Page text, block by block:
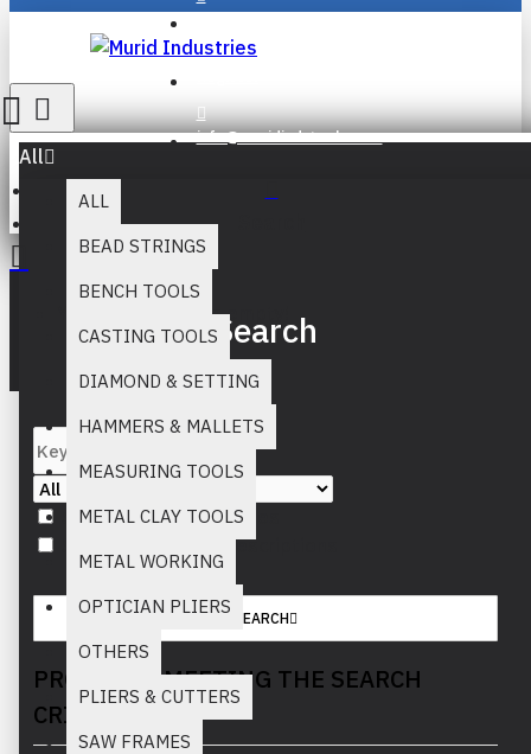
Login
info@muridind-tools.com
All
ALL
BEAD STRINGS
BENCH TOOLS
CASTING TOOLS
DIAMOND & SETTING
HAMMERS & MALLETS
MEASURING TOOLS
METAL CLAY TOOLS
METAL WORKING
OPTICIAN PLIERS
OTHERS
PLIERS & CUTTERS
SAW FRAMES
Your inquiry cart is empty!
Search
Search in subcategories
Search in product descriptions
SEARCH
PRODUCTS MEETING THE SEARCH
CRITERIA